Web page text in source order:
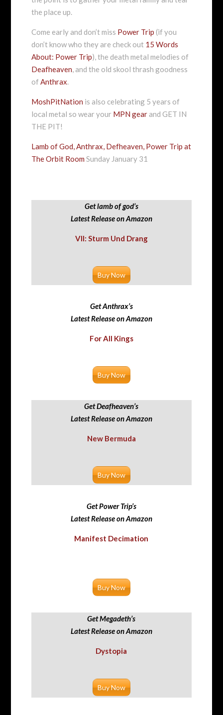
the place up.
Come early and don’t miss Power Trip (if you
don’t know who they are check out 15 Words
About: Power Trip), the death metal melodies of
Deafheaven, and the old skool thrash goodness
of Anthrax.
MoshPitNation is also celebrating 5 years of
local metal so wear your MPN gearand GET IN
THE PIT!
Lamb of God, Anthrax, Defheaven, Power Trip at
The Orbit Room Sunday January 31
Get lamb of god’s
Latest Release on Amazon
VII: Sturm Und Drang
Buy Now
Get Anthrax’s
Latest Release on Amazon
For All Kings
Buy Now
Get Deafheaven’s
Latest Release on Amazon
New Bermuda
Buy Now
Get Power Trip’s
Latest Release on Amazon
Manifest Decimation
Buy Now
Get Megadeth’s
Latest Release on Amazon
Dystopia
Buy Now